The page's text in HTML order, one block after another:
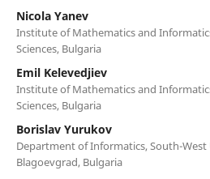
Nicola Yanev
Institute of Mathematics and
Sciences, Bulgaria
Emil Kelevedjiev
Institute of Mathematics and
Sciences, Bulgaria
Borislav Yurukov
Department of Informatics, South-
Blagoevgrad, Bulgaria